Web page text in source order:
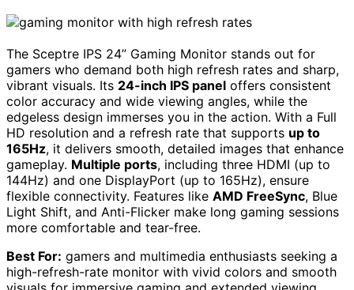
The Sceptre IPS 24” Gaming Monitor stands out for
gamers who demand both high refresh rates and sharp,
vibrant visuals. Its 24-inch IPS panel offers consistent
color accuracy and wide viewing angles, while the
edgeless design immerses you in the action. With a Full
HD resolution and a refresh rate that supports up to
165Hz, it delivers smooth, detailed images that enhance
gameplay. Multiple ports, including three HDMI (up to
144Hz) and one DisplayPort (up to 165Hz), ensure
flexible connectivity. Features like AMD FreeSync, Blue
Light Shift, and Anti-Flicker make long gaming sessions
more comfortable and tear-free.
Best For: gamers and multimedia enthusiasts seeking a
high-refresh-rate monitor with vivid colors and smooth